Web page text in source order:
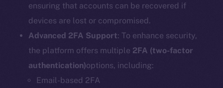
ensuring that accounts can be recovered if
devices are lost or compromised.
Advanced 2FA Support: To enhance security,
the platform offers multiple 2FA (two-factor
authentication)options, including:
Email-based 2FA